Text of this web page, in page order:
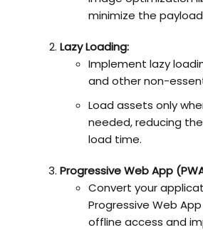
minimize the
Lazy Loading:
Implement lazy
and other non-
Load assets only
needed, reducing
load time.
Progressive Web App
Convert your
Progressive Web
offline access and